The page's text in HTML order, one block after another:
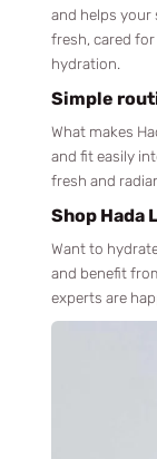
and helps your
fresh, cared
hydration.
Simple
What makes
and fit easily
fresh and
Shop Hada
Want to
and benefit
experts are